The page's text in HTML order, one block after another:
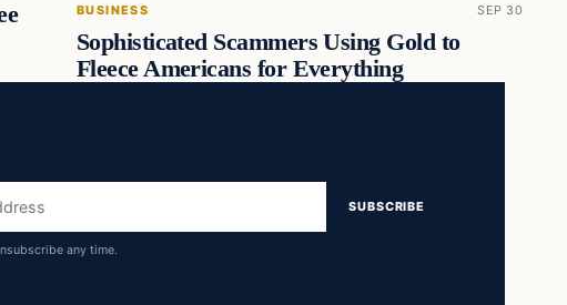
BUSINESS SEP 30
Sophisticated Scammers Using Gold to
Fleece Americans for Everything
SUBSCRIBE
any time.